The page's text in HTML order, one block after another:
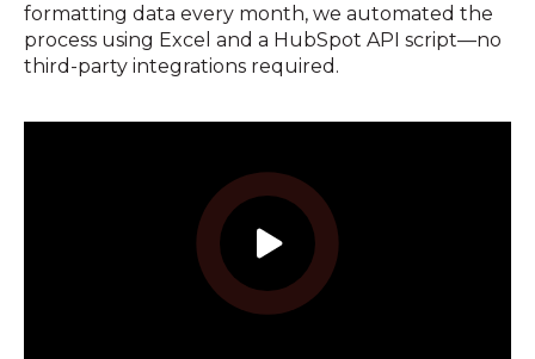
formatting data every month, we automated the
process using Excel and a HubSpot API script—no
third-party integrations required.